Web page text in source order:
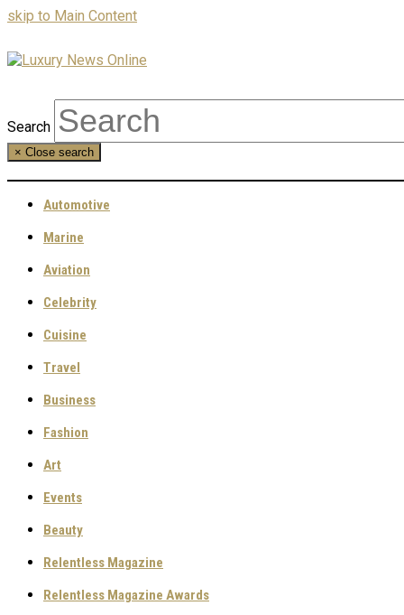
skip to Main Content
Search
× Close search
Automotive
Marine
Aviation
Celebrity
Cuisine
Travel
Business
Fashion
Art
Events
Beauty
Relentless Magazine
Relentless Magazine Awards